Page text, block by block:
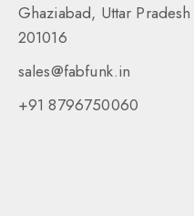
Ghaziabad, Uttar Pradesh
201016
sales@fabfunk.in
+91 8796750060